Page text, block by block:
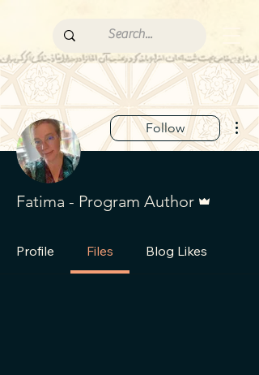
Follow
Fatima - Program Author
Profile Files Blog Likes